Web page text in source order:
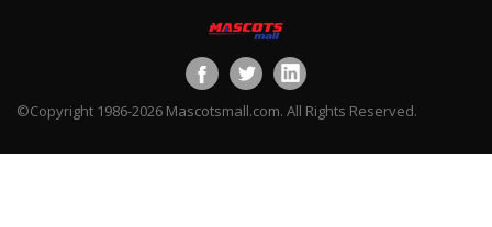
©Copyright 1986-2026 Mascotsmall.com. All Rights Reserved.